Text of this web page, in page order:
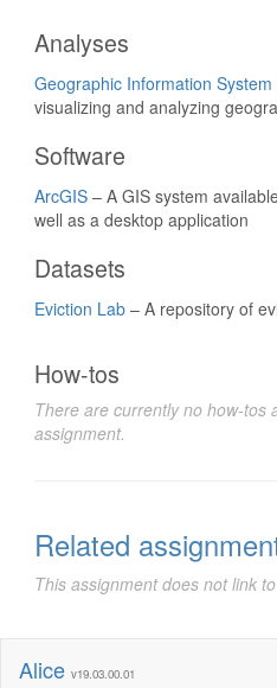
Analyses
Geographic Information System
visualizing and analyzing
Software
ArcGIS – A GIS system
well as a desktop application
Datasets
Eviction Lab – A repository of
How-tos
There are currently no how-tos
assignment.
Related
This assignment does not link
Alice v19.03.00.01